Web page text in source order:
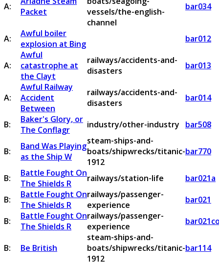
A:
Packet
vessels/the-english-
channel
bar034
A:
Awful boiler
explosion at Bing
bar012
A:
Awful
catastrophe at
the Clayt
railways/accidents-and-
disasters
bar013
A:
Awful Railway
Accident
Between
railways/accidents-and-
disasters
bar014
B:
Baker's Glory, or
The Conflagr
industry/other-industry bar508
B:
Band Was Playing
as the Ship W
steam-ships-and-
boats/shipwrecks/titanic-
1912
bar770
B:
Battle Fought On
The Shields R
railways/station-life
bar021a
B:
Battle Fought On
The Shields R
railways/passenger-
experience
bar021
B:
Battle Fought On
The Shields R
railways/passenger-
experience
B: Be British
steam-ships-and-
boats/shipwrecks/titanic-
1912
bar114